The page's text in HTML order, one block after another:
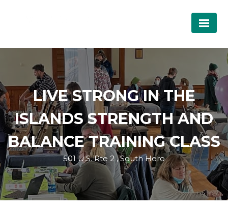
LIVE STRONG IN THE
ISLANDS STRENGTH AND
BALANCE TRAINING CLASS
501 U.S. Rte 2 , South Hero